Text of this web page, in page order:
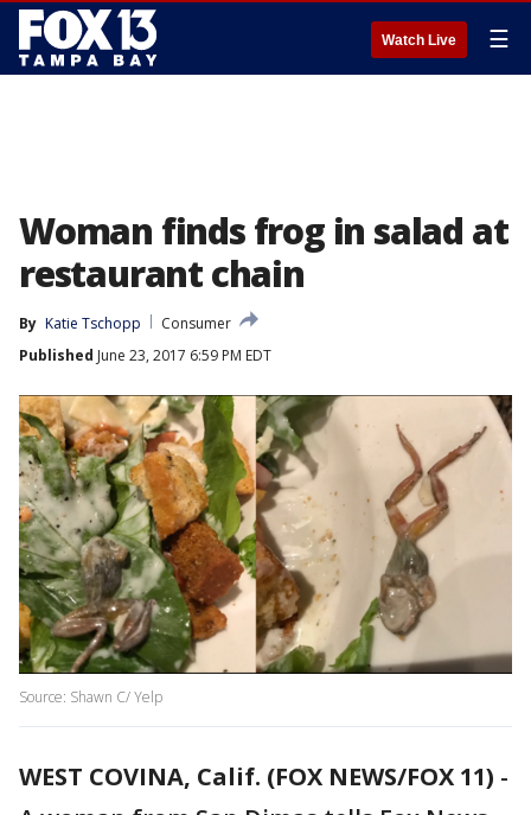
Watch Live ☰
Woman finds frog in salad at
restaurant chain
By Katie Tschopp
Consumer
Published June 23, 2017 6:59 PM EDT
Source: Shawn C/ Yelp
WEST COVINA, Calif. (FOX NEWS/FOX 11) -